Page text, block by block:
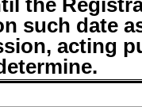
the
such date
acting